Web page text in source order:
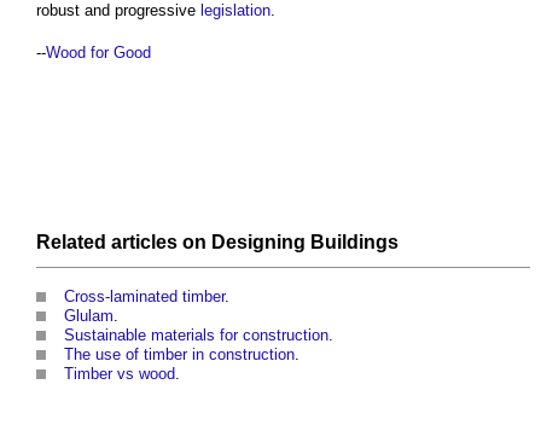
robust and progressive legislation.
--Wood for Good
Related articles on Designing Buildings
Cross-laminated timber.
Glulam
Sustainable materials for construction
The use of timber in construction
Timber vs wood